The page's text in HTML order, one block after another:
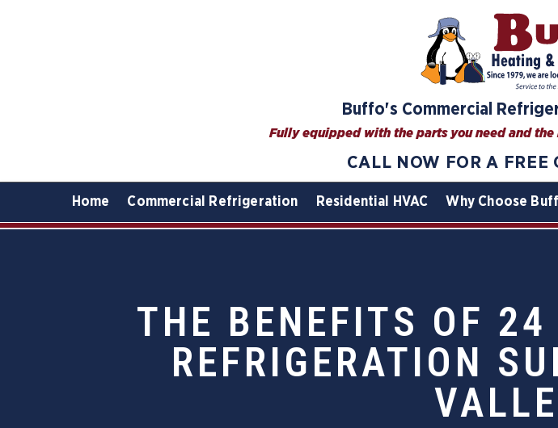
Buffo's Commercial
Fully equipped with the parts you need and
CALL NOW FOR A FREE
Home Commercial Refrigeration Residential HVAC Why Choose
THE BENEFITS OF
REFRIGERATION